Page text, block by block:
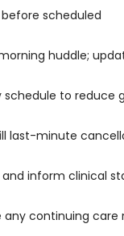
scheduled
huddle;
to reduce
last-minute
inform clinical
continuing care